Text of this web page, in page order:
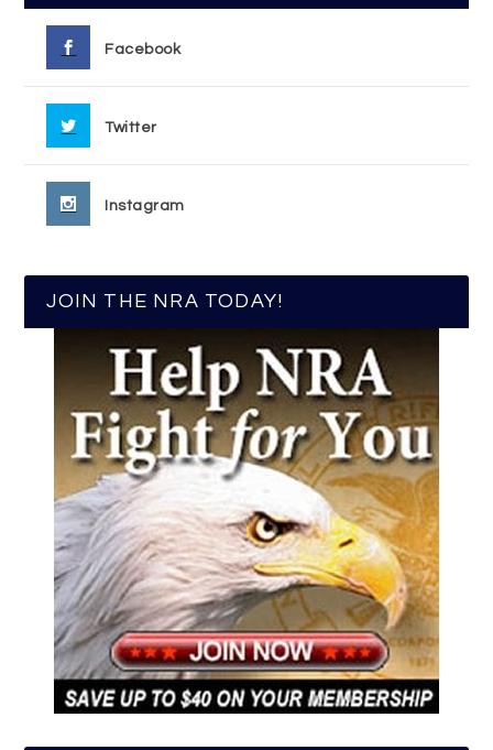
Facebook
Twitter
Instagram
JOIN THE NRA TODAY!